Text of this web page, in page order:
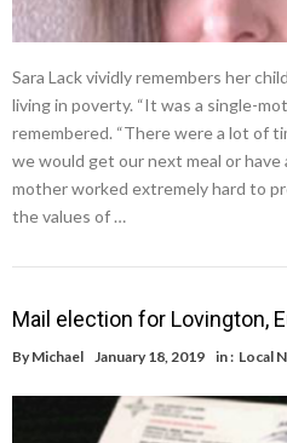
Sara Lack vividly remembers her
living in poverty. “It was a single-
remembered. “There were a lot of
we would get our next meal or have
mother worked extremely hard to
the values of …
Mail election for Lovington,
By Michael January 18, 2019 in : Local